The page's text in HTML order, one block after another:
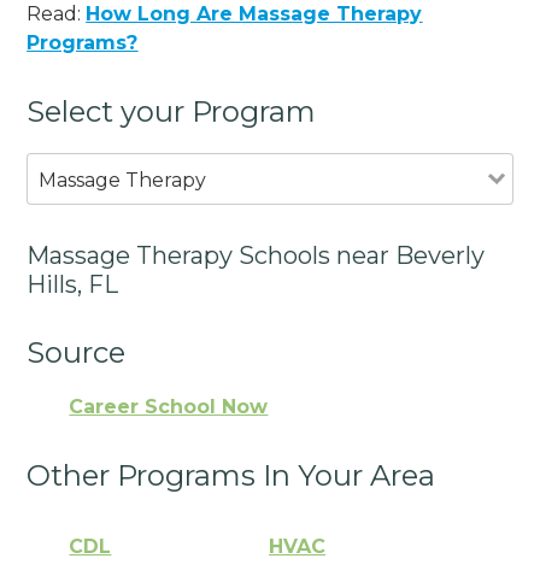
Read: How Long Are Massage Therapy
Programs?
Select your Program
Massage Therapy
Massage Therapy Schools near Beverly
Hills, FL
Source
Career School Now
Other Programs In Your Area
CDL HVAC